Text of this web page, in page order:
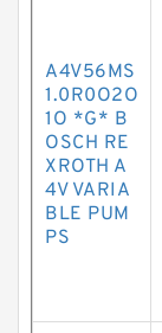
A4V56MS
1.0R0O2O
1O *G* B
OSCH RE
XROTH A
4V VARIA
BLE PUM
PS